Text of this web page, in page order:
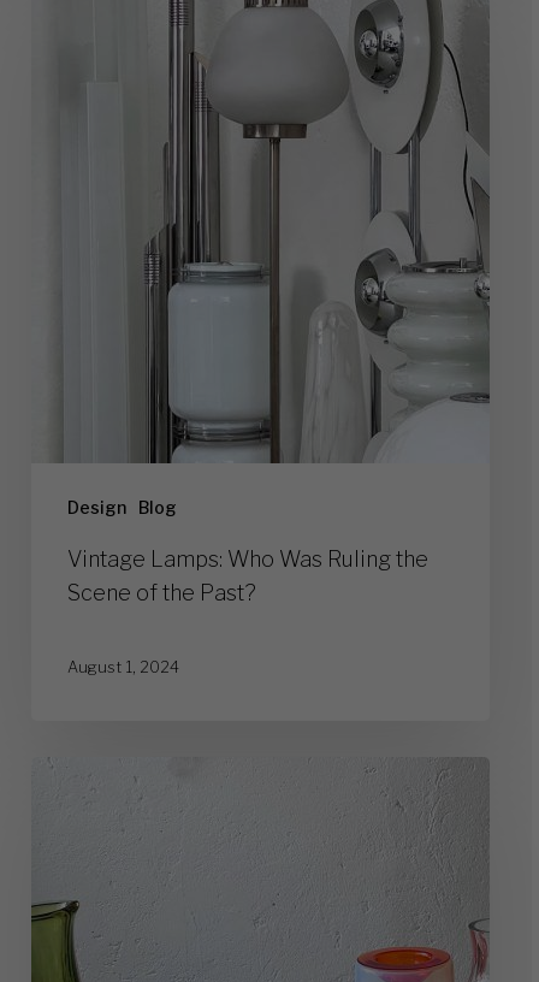
Design Blog
Vintage Lamps: Who Was Ruling the
Scene of the Past?
August 1, 2024
Top
Legendary
Glass
Makers